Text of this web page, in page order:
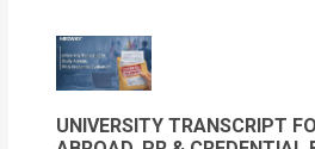
UNIVERSITY TRANSCRIPT